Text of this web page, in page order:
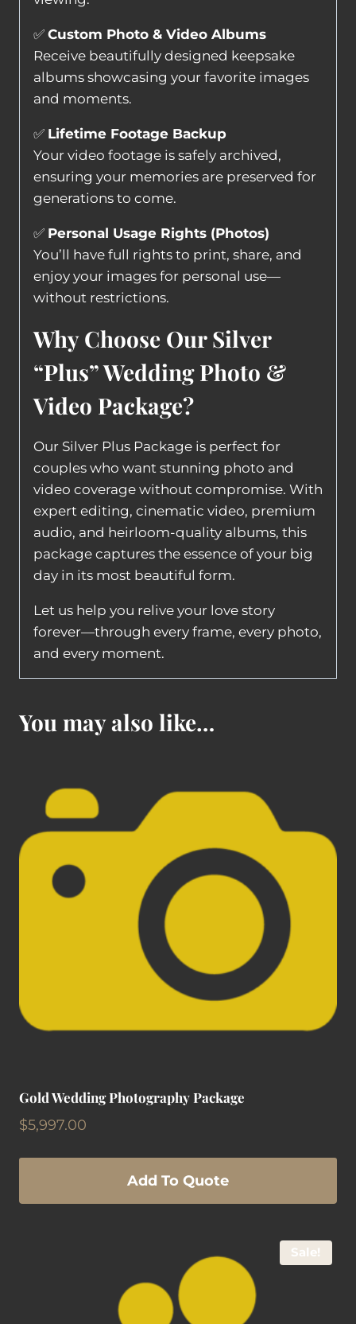
✅ Custom Photo & Video Albums
Receive beautifully designed keepsake
albums showcasing your favorite images
and moments.
✅ Lifetime Footage Backup
Your video footage is safely archived,
ensuring your memories are preserved for
generations to come.
✅ Personal Usage Rights (Photos)
You’ll have full rights to print, share, and
enjoy your images for personal use—
without restrictions.
Why Choose Our Silver
“Plus” Wedding Photo &
Video Package?
Our Silver Plus Package is perfect for
couples who want stunning photo and
video coverage without compromise. With
expert editing, cinematic video, premium
audio, and heirloom-quality albums, this
package captures the essence of your big
day in its most beautiful form.
Let us help you relive your love story
forever—through every frame, every photo,
and every moment.
You may also like…
Gold Wedding Photography Package
$5,997.00
Add To Quote
Sale!